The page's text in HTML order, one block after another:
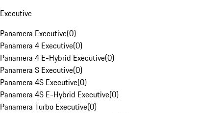
Executive
Panamera Executive(0)
Panamera 4 Executive(0)
Panamera 4 E-Hybrid Executive(0)
Panamera S Executive(0)
Panamera 4S Executive(0)
Panamera 4S E-Hybrid Executive(0)
Panamera Turbo Executive(0)